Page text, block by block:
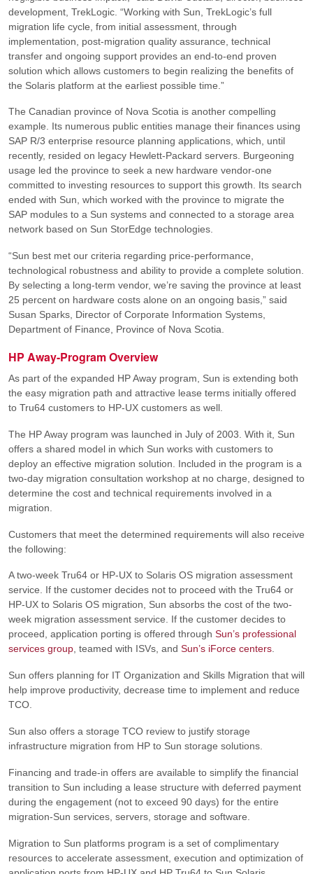
development, TrekLogic. “Working with Sun, TrekLogic’s full
migration life cycle, from initial assessment, through
implementation, post-migration quality assurance, technical
transfer and ongoing support provides an end-to-end proven
solution which allows customers to begin realizing the benefits of
the Solaris platform at the earliest possible time.”
The Canadian province of Nova Scotia is another compelling
example. Its numerous public entities manage their finances using
SAP R/3 enterprise resource planning applications, which, until
recently, resided on legacy Hewlett-Packard servers. Burgeoning
usage led the province to seek a new hardware vendor-one
committed to investing resources to support this growth. Its search
ended with Sun, which worked with the province to migrate the
SAP modules to a Sun systems and connected to a storage area
network based on Sun StorEdge technologies.
“Sun best met our criteria regarding price-performance,
technological robustness and ability to provide a complete solution.
By selecting a long-term vendor, we’re saving the province at least
25 percent on hardware costs alone on an ongoing basis,” said
Susan Sparks, Director of Corporate Information Systems,
Department of Finance, Province of Nova Scotia.
HP Away-Program Overview
As part of the expanded HP Away program, Sun is extending both
the easy migration path and attractive lease terms initially offered
to Tru64 customers to HP-UX customers as well.
The HP Away program was launched in July of 2003. With it, Sun
offers a shared model in which Sun works with customers to
deploy an effective migration solution. Included in the program is a
two-day migration consultation workshop at no charge, designed to
determine the cost and technical requirements involved in a
migration.
Customers that meet the determined requirements will also receive
the following:
A two-week Tru64 or HP-UX to Solaris OS migration assessment
service. If the customer decides not to proceed with the Tru64 or
HP-UX to Solaris OS migration, Sun absorbs the cost of the two-
week migration assessment service. If the customer decides to
proceed, application porting is offered through Sun’s professional
services group, teamed with ISVs, and Sun’s iForce centers.
Sun offers planning for IT Organization and Skills Migration that will
help improve productivity, decrease time to implement and reduce
TCO.
Sun also offers a storage TCO review to justify storage
infrastructure migration from HP to Sun storage solutions.
Financing and trade-in offers are available to simplify the financial
transition to Sun including a lease structure with deferred payment
during the engagement (not to exceed 90 days) for the entire
migration-Sun services, servers, storage and software.
Migration to Sun platforms program is a set of complimentary
resources to accelerate assessment, execution and optimization of